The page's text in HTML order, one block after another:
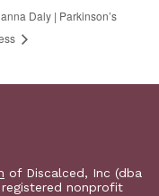
Daly | Parkinson’s
of Discalced, Inc (dba
registered nonprofit